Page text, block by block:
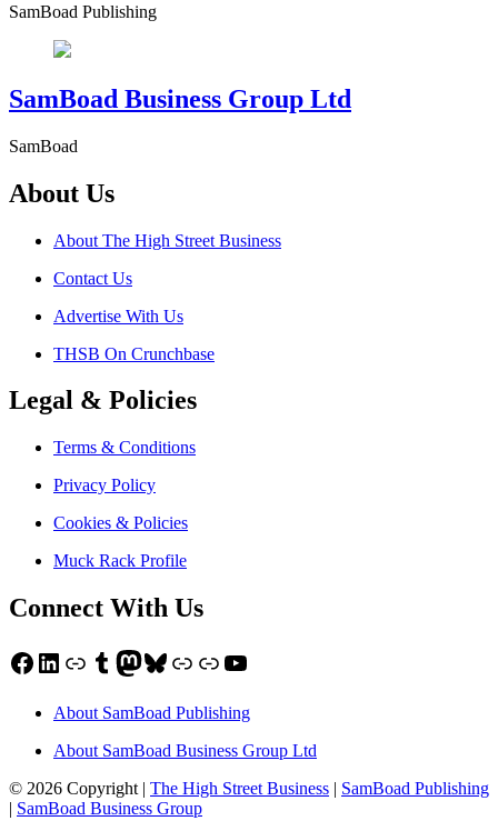
SamBoad Publishing
SamBoad Business Group Ltd
SamBoad
About Us
About The High Street Business
Contact Us
Advertise With Us
THSB On Crunchbase
Legal & Policies
Terms & Conditions
Privacy Policy
Cookies & Policies
Muck Rack Profile
Connect With Us
Facebook
LinkedIn
LinkTumblr
Mastodon
Bluesky
LinkLinkYouTube
About SamBoad Publishing
About SamBoad Business Group Ltd
© 2026 Copyright | The High Street Business | SamBoad Publishing
| SamBoad Business Group